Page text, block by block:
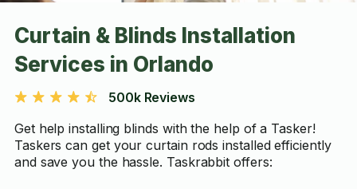
Curtain & Blinds Installation
Services in Orlando
500k Reviews
Get help installing blinds with the help of a Tasker!
Taskers can get your curtain rods installed efficiently
and save you the hassle. Taskrabbit offers: